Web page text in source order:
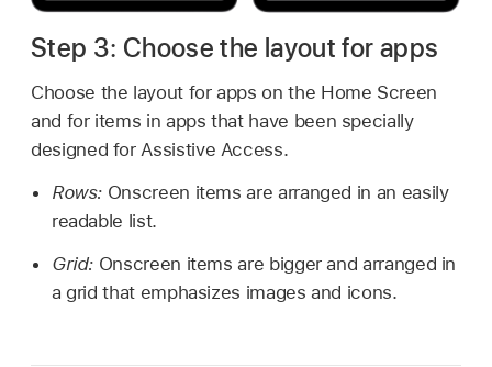
Step 3: Choose the layout for apps
Choose the layout for apps on the Home Screen
and for items in apps that have been specially
designed for Assistive Access.
Rows: Onscreen items are arranged in an easily
readable list.
Grid: Onscreen items are bigger and arranged in
a grid that emphasizes images and icons.